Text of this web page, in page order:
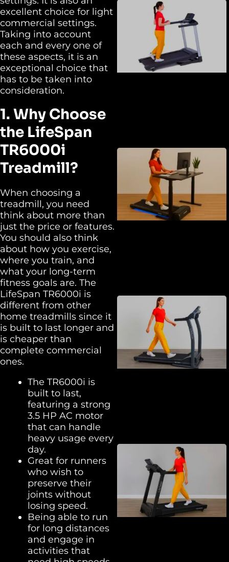
excellent choice for light
commercial settings.
Taking into account
each and every one of
these aspects, it is an
exceptional choice that
has to be taken into
consideration.
1. Why Choose
the LifeSpan
TR6000i
Treadmill?
When choosing a
treadmill, you need
think about more than
just the price or features.
You should also think
about how you exercise,
where you train, and
what your long-term
fitness goals are. The
LifeSpan TR6000i is
different from other
home treadmills since it
is built to last longer and
is cheaper than
complete commercial
ones.
The TR6000i is
built to last,
featuring a strong
3.5 HP AC motor
that can handle
heavy usage every
day.
Great for runners
who wish to
preserve their
joints without
losing speed.
Being able to run
for long distances
and engage in
activities that